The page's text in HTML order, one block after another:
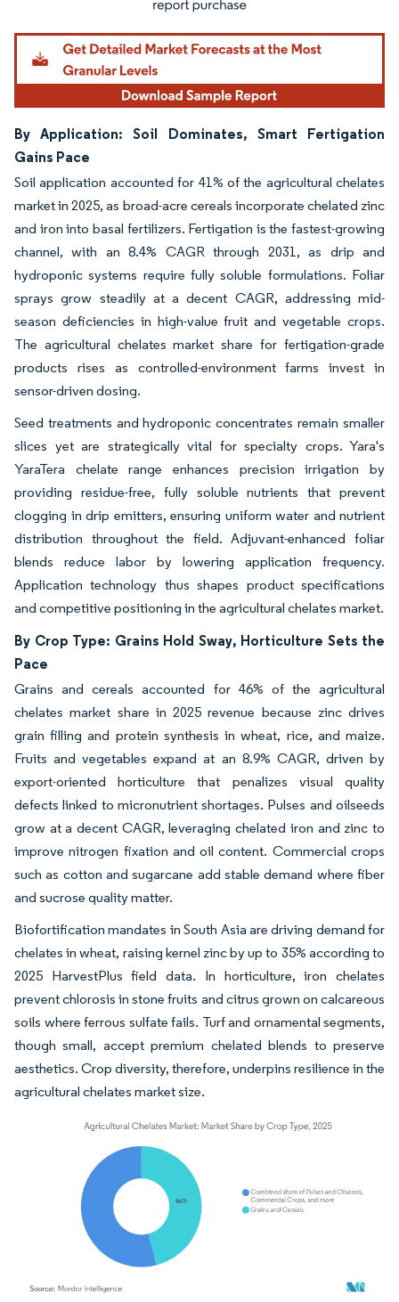
By Application: Soil Dominates, Smart Fertigation
Gains Pace
Soil application accounted for 41% of the agricultural chelates
market in 2025, as broad-acre cereals incorporate chelated zinc
and iron into basal fertilizers. Fertigation is the fastest-growing
channel, with an 8.4% CAGR through 2031, as drip and
hydroponic systems require fully soluble formulations. Foliar
sprays grow steadily at a decent CAGR, addressing mid-
season deficiencies in high-value fruit and vegetable crops.
The agricultural chelates market share for fertigation-grade
products rises as controlled-environment farms invest in
sensor-driven dosing.
Seed treatments and hydroponic concentrates remain smaller
slices yet are strategically vital for specialty crops. Yara's
YaraTera chelate range enhances precision irrigation by
providing residue-free, fully soluble nutrients that prevent
clogging in drip emitters, ensuring uniform water and nutrient
distribution throughout the field. Adjuvant-enhanced foliar
blends reduce labor by lowering application frequency.
Application technology thus shapes product specifications
and competitive positioning in the agricultural chelates market.
By Crop Type: Grains Hold Sway, Horticulture Sets the
Pace
Grains and cereals accounted for 46% of the agricultural
chelates market share in 2025 revenue because zinc drives
grain filling and protein synthesis in wheat, rice, and maize.
Fruits and vegetables expand at an 8.9% CAGR, driven by
export-oriented horticulture that penalizes visual quality
defects linked to micronutrient shortages. Pulses and oilseeds
grow at a decent CAGR, leveraging chelated iron and zinc to
improve nitrogen fixation and oil content. Commercial crops
such as cotton and sugarcane add stable demand where fiber
and sucrose quality matter.
Biofortification mandates in South Asia are driving demand for
chelates in wheat, raising kernel zinc by up to 35% according to
2025 HarvestPlus field data. In horticulture, iron chelates
prevent chlorosis in stone fruits and citrus grown on calcareous
soils where ferrous sulfate fails. Turf and ornamental segments,
though small, accept premium chelated blends to preserve
aesthetics. Crop diversity, therefore, underpins resilience in the
agricultural chelates market size.